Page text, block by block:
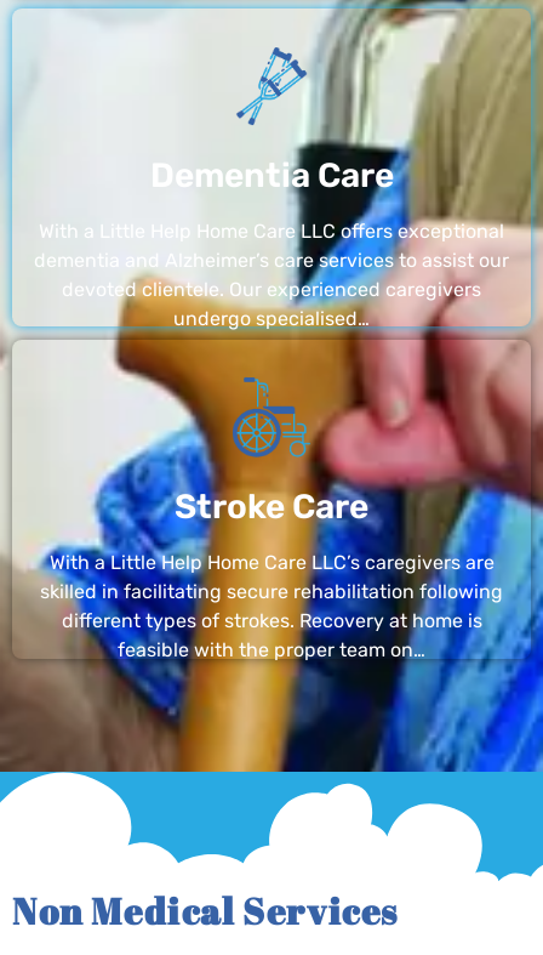
Dementia Care
With a Little Help Home Care LLC offers exceptional
dementia and Alzheimer’s care services to assist our
devoted clientele. Our experienced caregivers
undergo specialised…
Stroke Care
With a Little Help Home Care LLC’s caregivers are
skilled in facilitating secure rehabilitation following
different types of strokes. Recovery at home is
feasible with the proper team on…
Non Medical Services